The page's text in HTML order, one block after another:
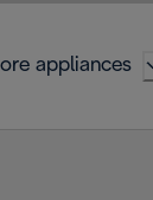
appliances